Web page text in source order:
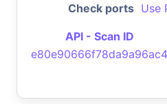
Check ports Use
API - Scan ID